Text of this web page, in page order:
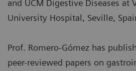
and UCM Digestive Diseases at
University Hospital, Seville,
Prof. Romero-Gómez has
peer-reviewed papers on